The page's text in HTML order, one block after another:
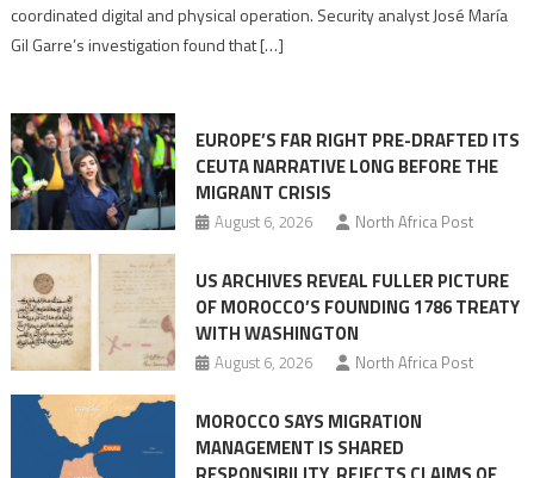
role
Migrant
surge
coordinated digital and physical operation. Security analyst José María
Gil Garre’s investigation found that […]
EUROPE’S FAR RIGHT PRE-DRAFTED ITS
CEUTA NARRATIVE LONG BEFORE THE
MIGRANT CRISIS
August 6, 2026 North Africa Post
US ARCHIVES REVEAL FULLER PICTURE
OF MOROCCO’S FOUNDING 1786 TREATY
WITH WASHINGTON
August 6, 2026 North Africa Post
MOROCCO SAYS MIGRATION
MANAGEMENT IS SHARED